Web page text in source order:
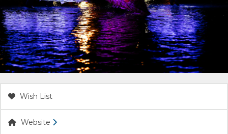
ACCOMMODATION
OUR TOWNS
CONTACT US
Wish List
Website